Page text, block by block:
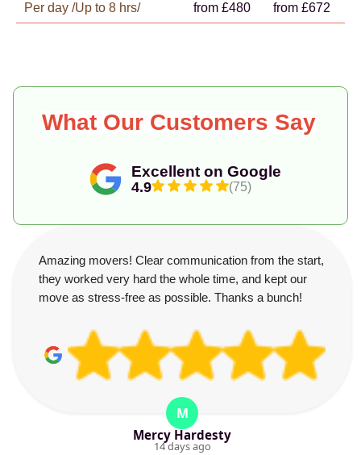
Per day /Up to 8 hrs/ from £480 from £672
Excellent on Google
4.9 (75)
What Our Customers Say
Amazing movers! Clear communication from the start,
they worked very hard the whole time, and kept our
move as stress-free as possible. Thanks a bunch!
M
Mercy Hardesty
14 days ago